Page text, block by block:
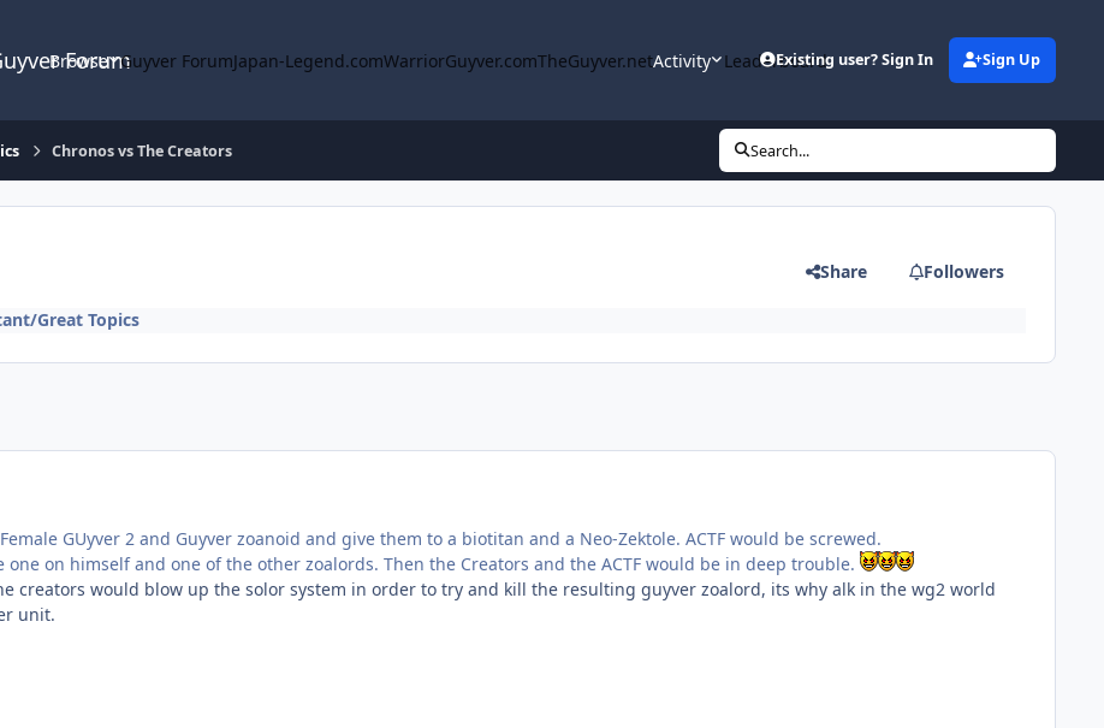
Forum
Browse Guyver ForumJapan-Legend.comWarriorGuyver.comTheGuyver.netActivity LeaderboardExisting user? Sign In Sign Up
Chronos vs The Creators Search...
Share Followers
Great Topics
GUyver 2 and Guyver zoanoid and give them to a biotitan and a Neo-Zektole. ACTF would be screwed.
one on himself and one of the other zoalords. Then the Creators and the ACTF would be in deep trouble.
creators would blow up the solor system in order to try and kill the resulting guyver zoalord, its why alk in the wg2 world
unit.